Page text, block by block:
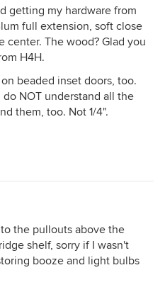
getting my hardware from
full extension, soft close
center. The wood? Glad you
H4H.
beaded inset doors, too.
NOT understand all the
them, too. Not 1/4".
the pullouts above the
shelf, sorry if I wasn't
booze and light bulbs